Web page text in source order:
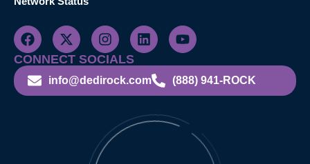
CONNECT SOCIALS
info@dedirock.com (888) 941-ROCK